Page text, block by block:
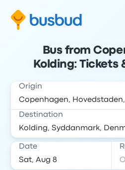
Bus from
Kolding: Tickets
Origin
Destination
Date